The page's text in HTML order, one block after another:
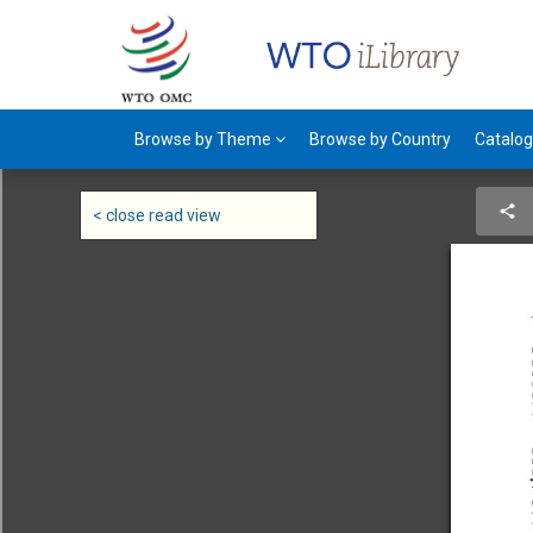
< close read view
Browse by Theme Browse by Country